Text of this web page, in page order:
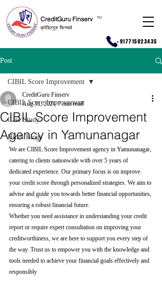
CreditGuru Finserv
क्रेडिटगुरु फिनसर्व
TM
+917715023435
Post
CIBIL Score Improvement
Case Study
Hindi Blogs
CIBIL Score Improvement
CIBIL Score Improvement
Agency in Yamunanagar
CreditGuru Finserv
Aug 31, 2024 7 min read
We are CIBIL Score Improvement agency in Yamunanagar,
catering to clients nationwide with over 5 years of
dedicated experience. Our primary focus is on improve
your credit score through personalized strategies. We aim to
advise and guide you towards better financial opportunities,
ensuring a robust financial future.
Whether you need assistance in understanding your credit
report or require expert consultation on improving your
creditworthiness, we are here to support you every step of
the way. Trust us to empower you with the knowledge and
tools needed to achieve your financial goals effectively and
responsibly